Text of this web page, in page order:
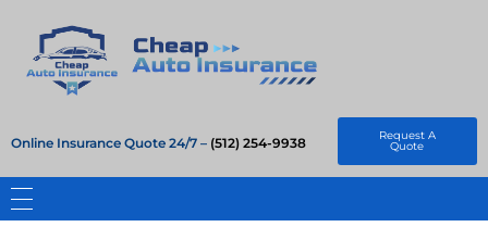
Online Insurance Quote 24/7 – (512) 254-9938 Request A
Quote